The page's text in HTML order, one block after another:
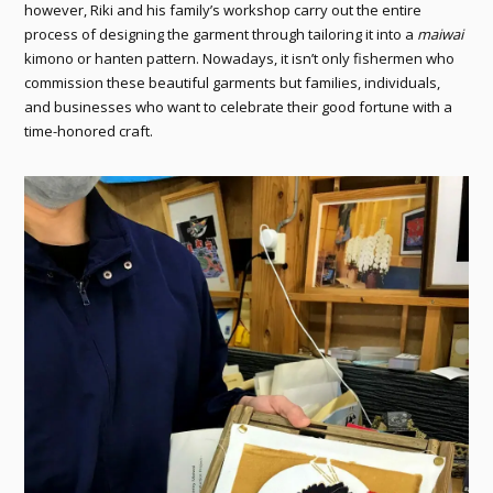
however, Riki and his family’s workshop carry out the entire
process of designing the garment through tailoring it into a maiwai
kimono or hanten pattern. Nowadays, it isn’t only fishermen who
commission these beautiful garments but families, individuals,
and businesses who want to celebrate their good fortune with a
time-honored craft.